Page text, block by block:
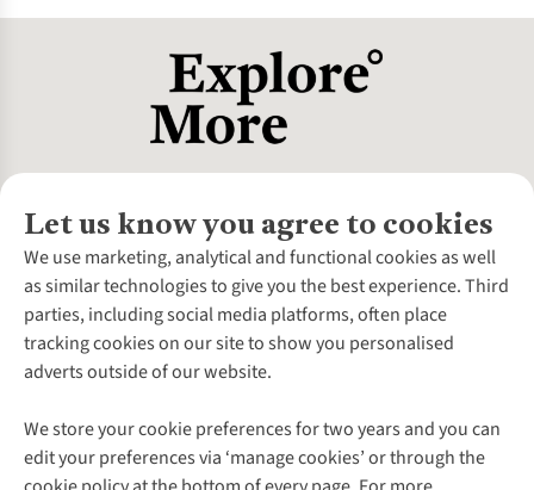
Let us know you agree to cookies
We use marketing, analytical and functional cookies as well
as similar technologies to give you the best experience. Third
parties, including social media platforms, often place
tracking cookies on our site to show you personalised
adverts outside of our website.
We store your cookie preferences for two years and you can
edit your preferences via ‘manage cookies’ or through the
About Us
About Cotswold Outdoor
Environmental Criteria
Careers
Our Outdoor Partners
Explore More
Gender Pay Gap
Customer Services
Contact Us
Help Centre
Delivery
Payment
Gift Cards & eVouchers
Find a Store
Follow us for more outside